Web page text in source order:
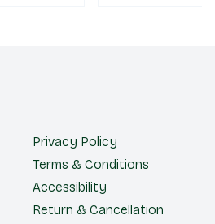
Privacy Policy
Terms & Conditions
Accessibility
Return & Cancellation